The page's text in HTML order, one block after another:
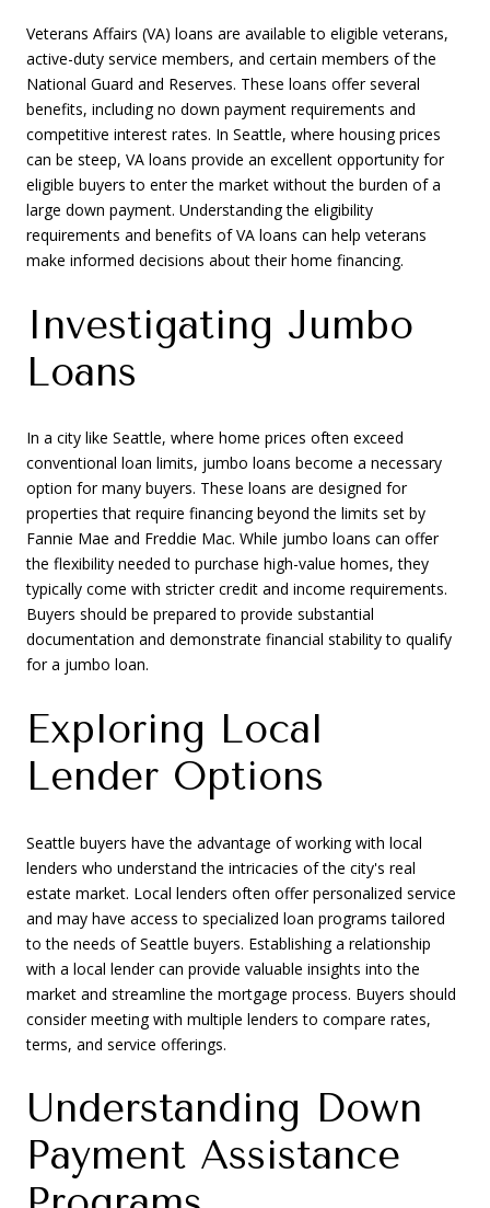
Veterans Affairs (VA) loans are available to eligible veterans,
active-duty service members, and certain members of the
National Guard and Reserves. These loans offer several
benefits, including no down payment requirements and
competitive interest rates. In Seattle, where housing prices
can be steep, VA loans provide an excellent opportunity for
eligible buyers to enter the market without the burden of a
large down payment. Understanding the eligibility
requirements and benefits of VA loans can help veterans
make informed decisions about their home financing.
Investigating Jumbo
Loans
In a city like Seattle, where home prices often exceed
conventional loan limits, jumbo loans become a necessary
option for many buyers. These loans are designed for
properties that require financing beyond the limits set by
Fannie Mae and Freddie Mac. While jumbo loans can offer
the flexibility needed to purchase high-value homes, they
typically come with stricter credit and income requirements.
Buyers should be prepared to provide substantial
documentation and demonstrate financial stability to qualify
for a jumbo loan.
Exploring Local
Lender Options
Seattle buyers have the advantage of working with local
lenders who understand the intricacies of the city's real
estate market. Local lenders often offer personalized service
and may have access to specialized loan programs tailored
to the needs of Seattle buyers. Establishing a relationship
with a local lender can provide valuable insights into the
market and streamline the mortgage process. Buyers should
consider meeting with multiple lenders to compare rates,
terms, and service offerings.
Understanding Down
Payment Assistance